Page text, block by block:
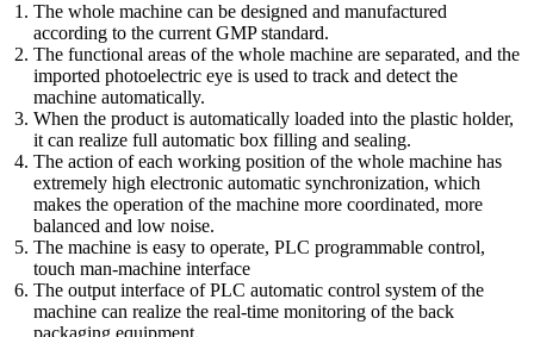
The whole machine can be designed and manufactured
according to the current GMP standard.
The functional areas of the whole machine are separated, and the
imported photoelectric eye is used to track and detect the
machine automatically.
When the product is automatically loaded into the plastic holder,
it can realize full automatic box filling and sealing.
The action of each working position of the whole machine has
extremely high electronic automatic synchronization, which
makes the operation of the machine more coordinated, more
balanced and low noise.
The machine is easy to operate, PLC programmable control,
touch man-machine interface
The output interface of PLC automatic control system of the
machine can realize the real-time monitoring of the back